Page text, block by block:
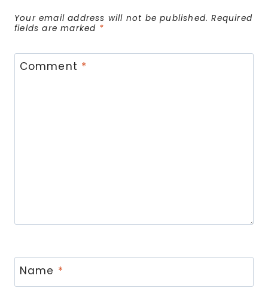
Your email address will not be published. Required
fields are marked *
Comment *
Name *